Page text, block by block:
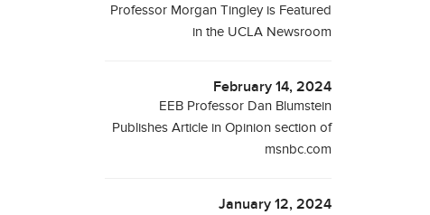
Professor Morgan Tingley is Featured
in the UCLA Newsroom
February 14, 2024
EEB Professor Dan Blumstein
Publishes Article in Opinion section of
msnbc.com
January 12, 2024